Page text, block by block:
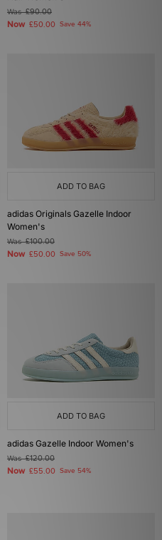
Was£90.00
Now £50.00 Save 44%
ADD TO BAG
adidas Originals Gazelle Indoor
Women's
Was£100.00
Now £50.00 Save 50%
ADD TO BAG
adidas Gazelle Indoor Women's
Was£120.00
Now £55.00 Save 54%